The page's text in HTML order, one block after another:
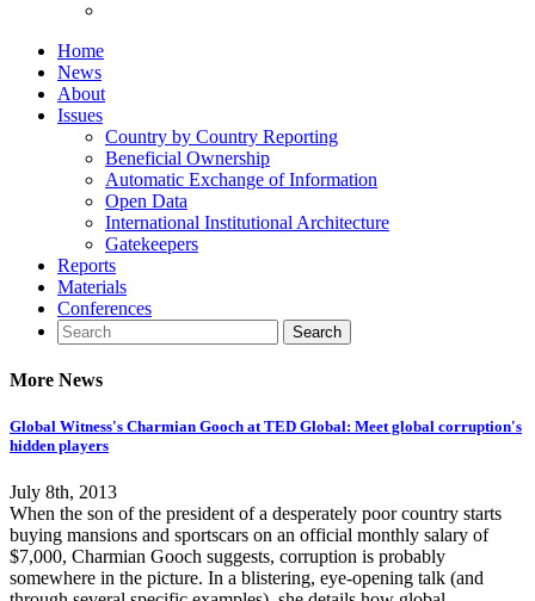
Home
News
About
Issues
Country by Country Reporting
Beneficial Ownership
Automatic Exchange of Information
Open Data
International Institutional Architecture
Gatekeepers
Reports
Materials
Conferences
More News
Global Witness's Charmian Gooch at TED Global: Meet global corruption's
hidden players
July 8th, 2013
When the son of the president of a desperately poor country starts
buying mansions and sportscars on an official monthly salary of
$7,000, Charmian Gooch suggests, corruption is probably
somewhere in the picture. In a blistering, eye-opening talk (and